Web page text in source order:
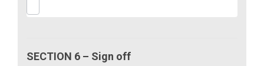
SECTION 6 – Sign off